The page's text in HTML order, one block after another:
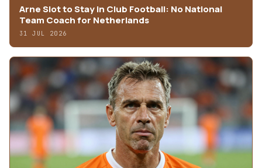
Arne Slot to Stay in Club Football: No National
Team Coach for Netherlands
31 JUL 2026